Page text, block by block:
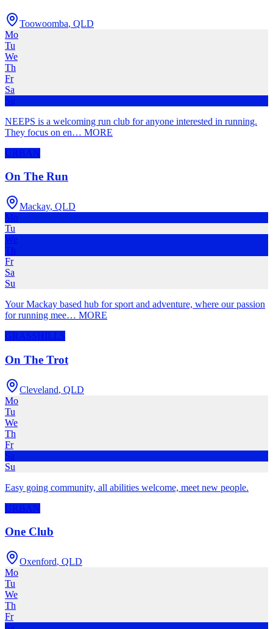
Toowoomba, QLD
Mo
Tu
We
Th
Fr
Sa
Su
NEEPS is a welcoming run club for anyone interested in running.
They focus on en… MORE
URBAN
On The Run
Mackay, QLD
Mo
Tu
We
Th
Fr
Sa
Su
Your Mackay based hub for sport and adventure, where our passion
for running mee… MORE
GRASSHILLS
On The Trot
Cleveland, QLD
Mo
Tu
We
Th
Fr
Sa
Su
Easy going community, all abilities welcome, meet new people.
URBAN
One Club
Oxenford, QLD
Mo
Tu
We
Th
Fr